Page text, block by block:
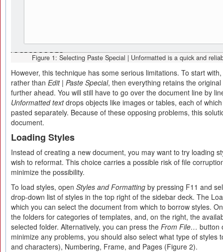
Figure 1: Selecting Paste Special | Unformatted is a quick and
However, this technique has some serious limitations. To start
rather than Edit | Paste Special, then everything retains the
further ahead. You will still have to go over the document line by
Unformatted textdrops objects like images or tables, each of
pasted separately. Because of these opposing problems, this
document.
Loading Styles
Instead of creating a new document, you may want to try loading
wish to reformat. This choice carries a possible risk of file
minimize the possibility.
To load styles, open Styles and Formatting by pressing F11 and
drop-down list of styles in the top right of the sidebar deck. The
which you can select the document from which to borrow styles.
the folders for categories of templates, and, on the right, the
selected folder. Alternatively, you can press the From File… button
minimize any problems, you should also select what type of styles
and characters), Numbering, Frame, and Pages (Figure 2).